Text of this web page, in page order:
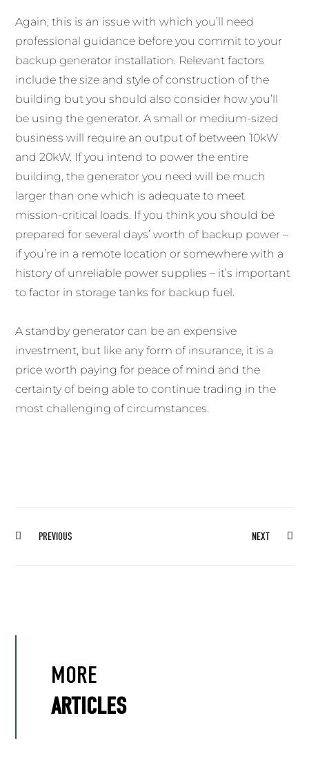
Again, this is an issue with which you’ll need
professional guidance before you commit to your
backup generator installation. Relevant factors
include the size and style of construction of the
building but you should also consider how you’ll
be using the generator. A small or medium-sized
business will require an output of between 10kW
and 20kW. If you intend to power the entire
building, the generator you need will be much
larger than one which is adequate to meet
mission-critical loads. If you think you should be
prepared for several days’ worth of backup power –
if you’re in a remote location or somewhere with a
history of unreliable power supplies – it’s important
to factor in storage tanks for backup fuel.
A standby generator can be an expensive
investment, but like any form of insurance, it is a
price worth paying for peace of mind and the
certainty of being able to continue trading in the
most challenging of circumstances.
PREVIOUS NEXT
MORE
ARTICLES